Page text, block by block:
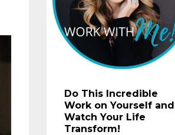
Do This Incredible
Work on Yourself and
Watch Your Life
Transform!